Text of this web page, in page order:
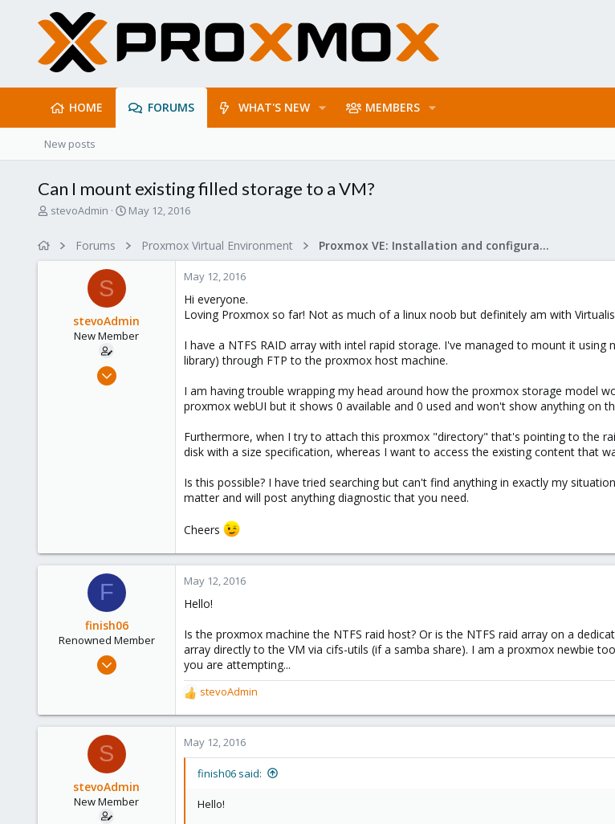
HOME FORUMS WHAT'S NEW MEMBERS
New posts
Can I mount existing filled storage to a VM?
T
stevoAdmin
S
r
e
May 12, 2016
Forums Proxmox Virtual Environment Proxmox VE: Installation and configuration
S
stevoAdmin
New Member
May 12, 2016
May 12, 2016
Hi everyone.
Loving Proxmox so far! Not as much of a linux noob but definitely am with
I have a NTFS RAID array with intel rapid storage. I've managed to mount it
library) through FTP to the proxmox host machine.
I am having trouble wrapping my head around how the proxmox storage model
proxmox webUI but it shows 0 available and 0 used and won't show anything on
Furthermore, when I try to attach this proxmox "directory" that's pointing to the
disk with a size specification, whereas I want to access the existing content that
Is this possible? I have tried searching but can't find anything in exactly my
matter and will post anything diagnostic that you need.
Cheers
F
finish06
Renowned Member
Sep 2, 2014
73
May 12, 2016
Hello!
Is the proxmox machine the NTFS raid host? Or is the NTFS raid array on a
array directly to the VM via cifs-utils (if a samba share). I am a proxmox newbie
you are attempting...
R
e
a
c
t
stevoAdmin
S
stevoAdmin
New Member
May 12, 2016
finish06 said:
Hello!